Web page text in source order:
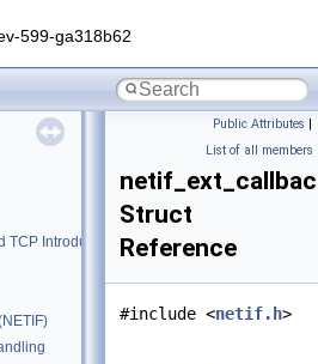
599-ga318b62
Introduction
Public Attributes |
List of all members
Struct
Reference
#include <netif.h>